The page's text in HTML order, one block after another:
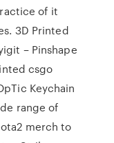
of it
3D Printed
– Pinshape
csgo
Keychain
range of
merch to